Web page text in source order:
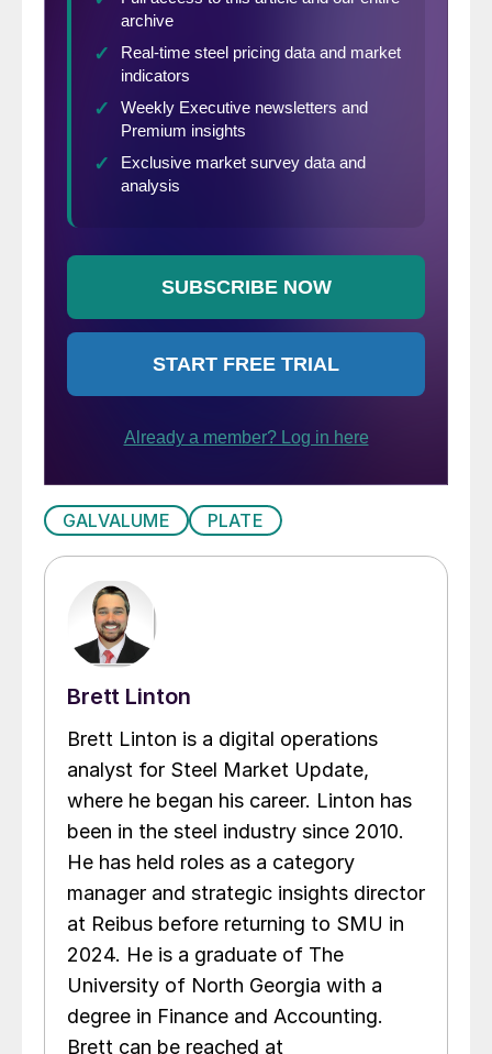
GALVALUME PLATE
Brett Linton
Brett Linton is a digital operations
analyst for Steel Market Update,
where he began his career. Linton has
been in the steel industry since 2010.
He has held roles as a category
manager and strategic insights director
at Reibus before returning to SMU in
2024. He is a graduate of The
University of North Georgia with a
degree in Finance and Accounting.
Brett can be reached at